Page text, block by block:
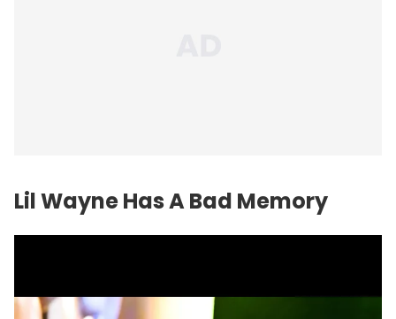
Lil Wayne Has A Bad Memory